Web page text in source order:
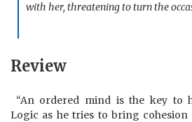
with her, threatening to turn the
Review
“An ordered mind is the key to
Logic as he tries to bring cohesion